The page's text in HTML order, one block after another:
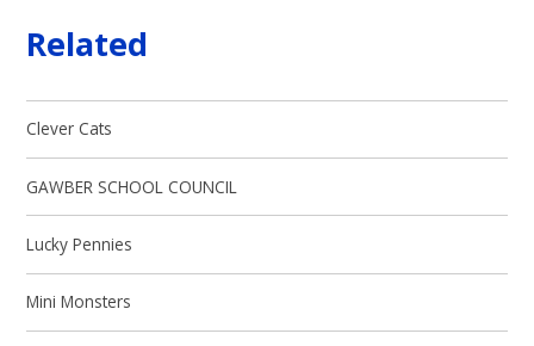
Related
Clever Cats
GAWBER SCHOOL COUNCIL
Lucky Pennies
Mini Monsters